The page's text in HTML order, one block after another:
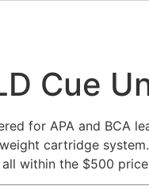
Cue
for APA and BCA
cartridge
within the $500